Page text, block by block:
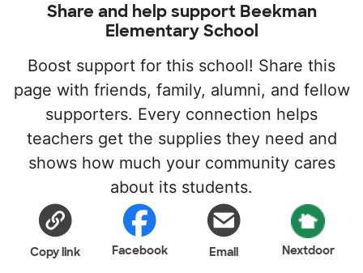
Share and help support Beekman
Elementary School
Boost support for this school! Share this
page with friends, family, alumni, and fellow
supporters. Every connection helps
teachers get the supplies they need and
shows how much your community cares
about its students.
Copy link Facebook Email Nextdoor